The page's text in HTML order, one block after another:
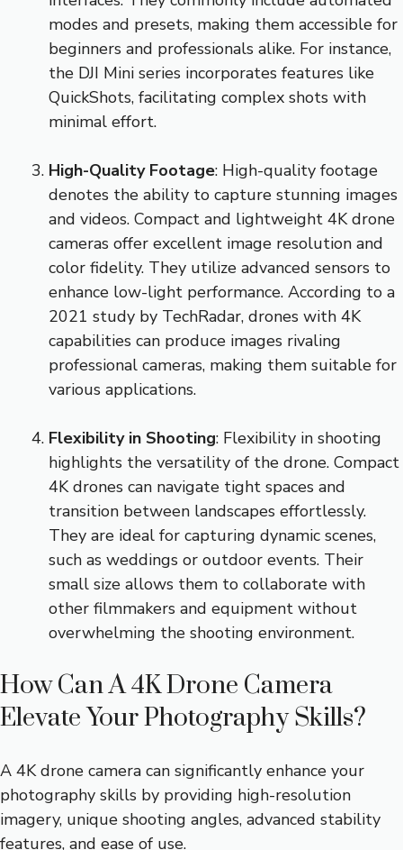
modes and presets, making them accessible for
beginners and professionals alike. For instance,
the DJI Mini series incorporates features like
QuickShots, facilitating complex shots with
minimal effort.
High-Quality Footage: High-quality footage
denotes the ability to capture stunning images
and videos. Compact and lightweight 4K drone
cameras offer excellent image resolution and
color fidelity. They utilize advanced sensors to
enhance low-light performance. According to a
2021 study by TechRadar, drones with 4K
capabilities can produce images rivaling
professional cameras, making them suitable for
various applications.
Flexibility in Shooting: Flexibility in shooting
highlights the versatility of the drone. Compact
4K drones can navigate tight spaces and
transition between landscapes effortlessly.
They are ideal for capturing dynamic scenes,
such as weddings or outdoor events. Their
small size allows them to collaborate with
other filmmakers and equipment without
overwhelming the shooting environment.
How Can A 4K Drone Camera
Elevate Your Photography Skills?
A 4K drone camera can significantly enhance your
photography skills by providing high-resolution
imagery, unique shooting angles, advanced stability
features, and ease of use.